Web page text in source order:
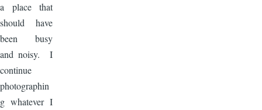
a place that
should have
been busy
and noisy. I
continue
photographin
g whatever I